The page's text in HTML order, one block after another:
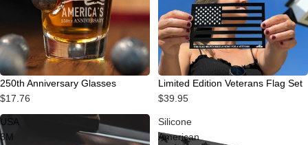
250th Anniversary Glasses
$17.76
Limited Edition Veterans Flag Set
$39.95
USA
3M
Silicone
American